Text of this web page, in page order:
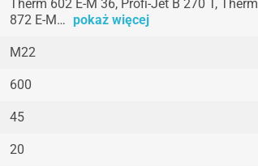
Therm 602 E-M 36, Profi-Jet B 270 T, Therm
872 E-M… pokaż więcej
M22
600
45
20